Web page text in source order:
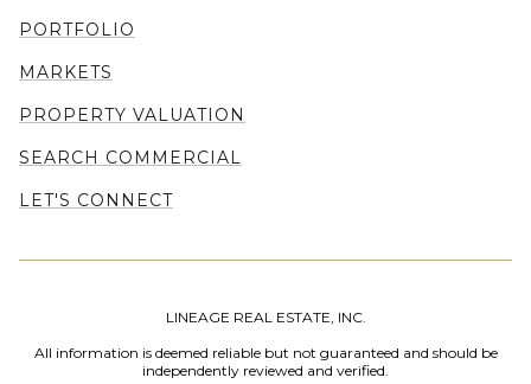
PORTFOLIO
MARKETS
PROPERTY VALUATION
SEARCH COMMERCIAL
LET'S CONNECT
LINEAGE REAL ESTATE, INC.
All information is deemed reliable but not guaranteed and should be
independently reviewed and verified.